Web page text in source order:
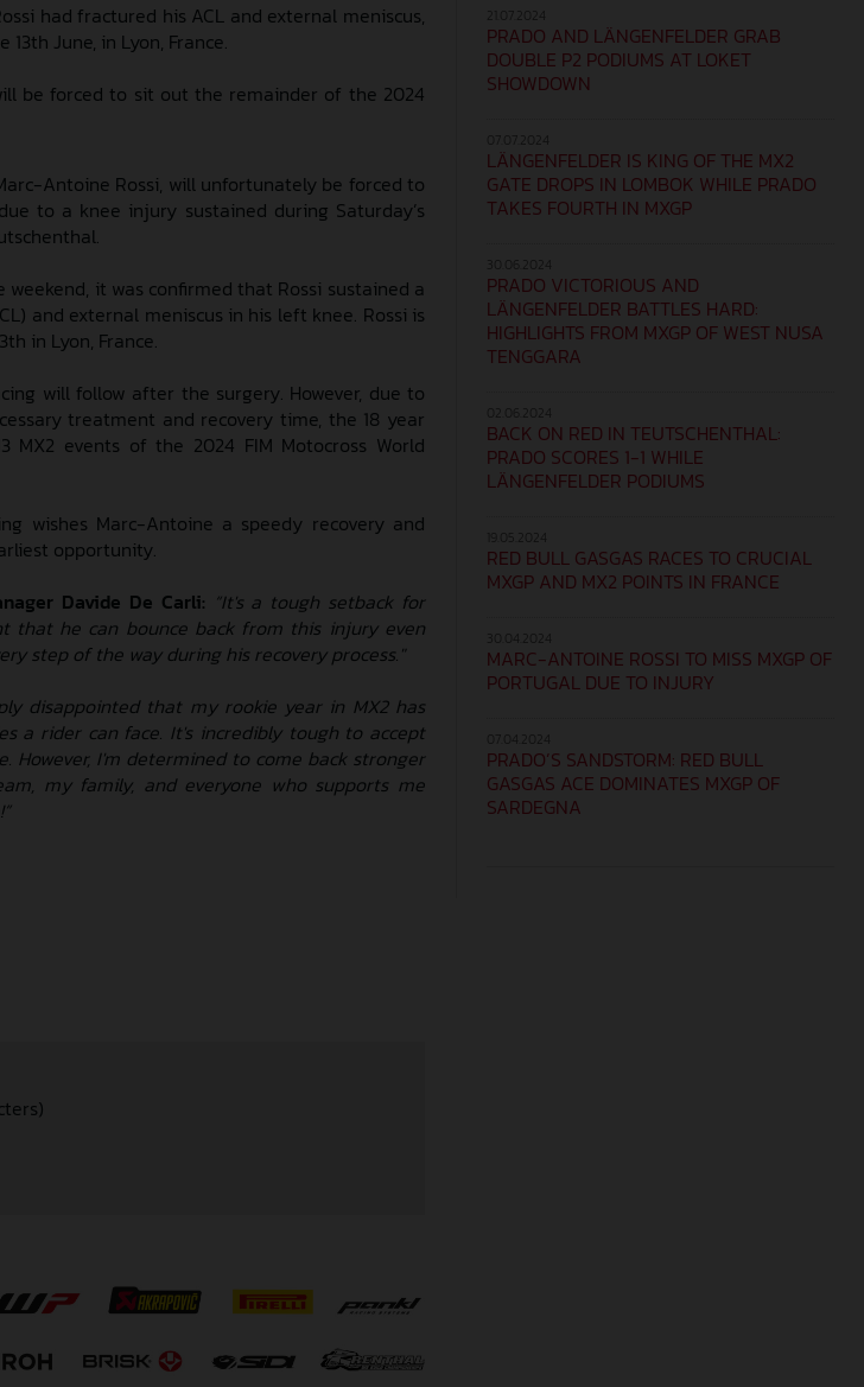
had fractured his ACL and external meniscus,
June, in Lyon, France.
be forced to sit out the remainder of the 2024
Antoine Rossi, will unfortunately be forced to
to a knee injury sustained during Saturday’s
it was confirmed that Rossi sustained a
and external meniscus in his left knee. Rossi is
in Lyon, France.
will follow after the surgery. However, due to
treatment and recovery time, the 18 year
MX2 events of the 2024 FIM Motocross World
wishes Marc-Antoine a speedy recovery and
opportunity.
Davide De Carli: “It's a tough setback for
that he can bounce back from this injury even
step of the way during his recovery process."
disappointed that my rookie year in MX2 has
a rider can face. It's incredibly tough to accept
However, I'm determined to come back stronger
my family, and everyone who supports me
PRADO AND LÄNGENFELDER GRAB
DOUBLE P2 PODIUMS AT LOKET
SHOWDOWN
LÄNGENFELDER IS KING OF THE MX2
GATE DROPS IN LOMBOK WHILE PRADO
TAKES FOURTH IN MXGP
PRADO VICTORIOUS AND
LÄNGENFELDER BATTLES HARD:
HIGHLIGHTS FROM MXGP OF WEST NUSA
TENGGARA
BACK ON RED IN TEUTSCHENTHAL:
PRADO SCORES 1-1 WHILE
LÄNGENFELDER PODIUMS
RED BULL GASGAS RACES TO CRUCIAL
MXGP AND MX2 POINTS IN FRANCE
MARC-ANTOINE ROSSI TO MISS MXGP OF
PORTUGAL DUE TO INJURY
PRADO’S SANDSTORM: RED BULL
GASGAS ACE DOMINATES MXGP OF
SARDEGNA